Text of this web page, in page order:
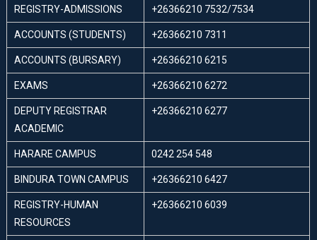
REGISTRY-ADMISSIONS +26366210 7532/7534
ACCOUNTS (STUDENTS) +26366210 7311
ACCOUNTS (BURSARY) +26366210 6215
EXAMS +26366210 6272
DEPUTY REGISTRAR
ACADEMIC
+26366210 6277
HARARE CAMPUS 0242 254 548
BINDURA TOWN CAMPUS +26366210 6427
REGISTRY-HUMAN
RESOURCES
+26366210 6039